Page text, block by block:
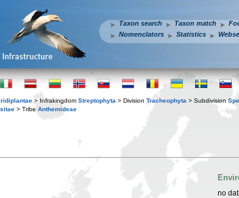
Taxon search Taxon match
Nomenclators
Statistics
> Infrakingdom Streptophyta > Division Tracheophyta > Subdivision
> Tribe Anthemideae
no